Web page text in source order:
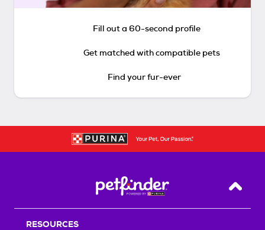
Fill out a 60-second profile
Get matched with compatible pets
Find your fur-ever
Back
RESOURCES